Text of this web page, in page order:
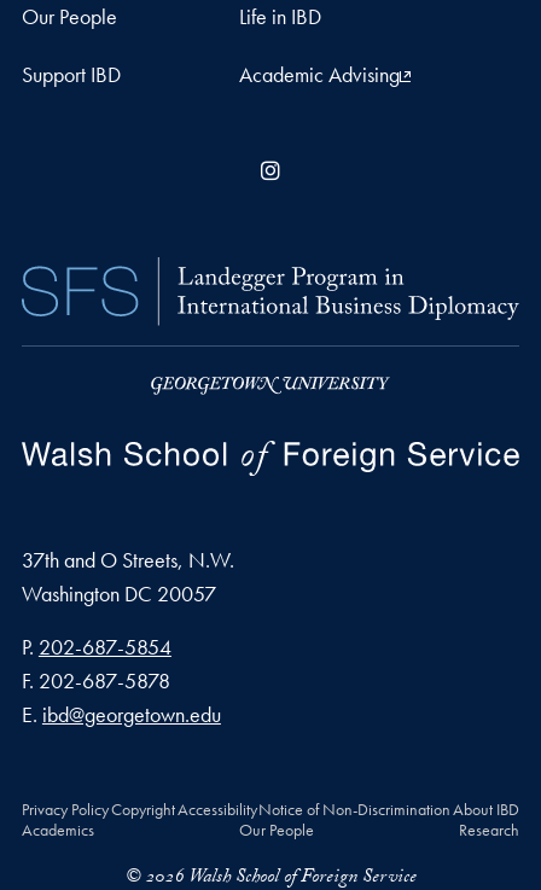
Our People Life in IBD
Support IBD Academic Advising
37th and O Streets, N.W.
Washington DC 20057
Phone number
P. 202-687-5854
Fax number
F. 202-687-5878
Email address
E. ibd@georgetown.edu
Privacy PolicyCopyrightAccessibilityNotice of Non-DiscriminationAbout IBD
Academics
Our People Research
© 2026 Walsh School of Foreign Service